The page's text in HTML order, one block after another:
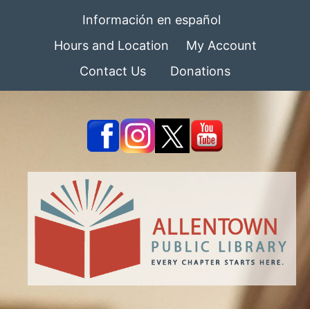
Información en español
Hours and Location
My Account
Contact Us
Donations